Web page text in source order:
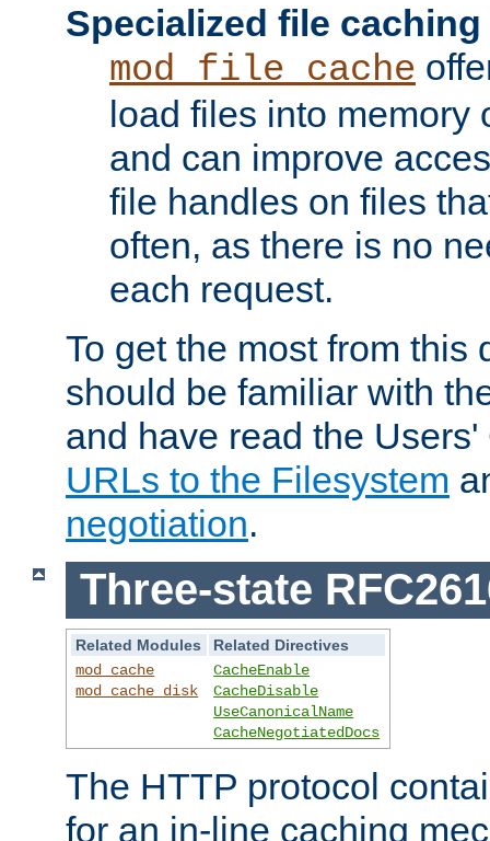
Specialized file caching
mod_file_cache
load files into memory
and can improve
file handles on files
often, as there is no
each request.
To get the most from this
should be familiar with
and have read the
URLs to the Filesystem
negotiation.
Three-state
Related Modules
Related Directives
mod_cache
mod_cache_disk
CacheEnable
CacheDisable
UseCanonicalName
CacheNegotiatedDocs
The HTTP protocol
for an in-line caching